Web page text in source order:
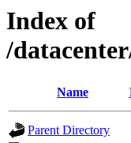
Index of
/
Name
Parent Directory